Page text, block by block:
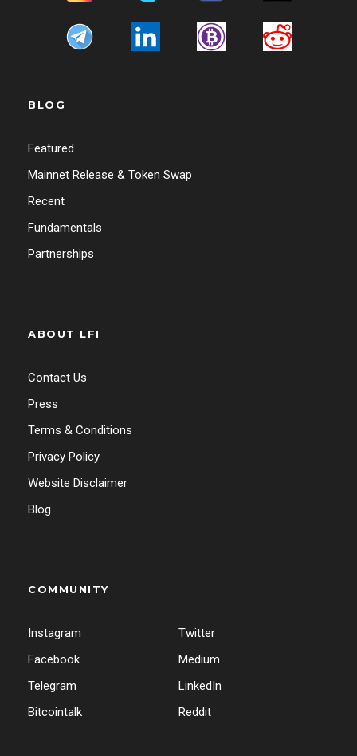
BLOG
Featured
Mainnet Release & Token Swap
Recent
Fundamentals
Partnerships
ABOUT LFI
Contact Us
Press
Terms & Conditions
Privacy Policy
Website Disclaimer
Blog
COMMUNITY
Instagram
Twitter
Facebook
Medium
Telegram
LinkedIn
Bitcointalk
Reddit